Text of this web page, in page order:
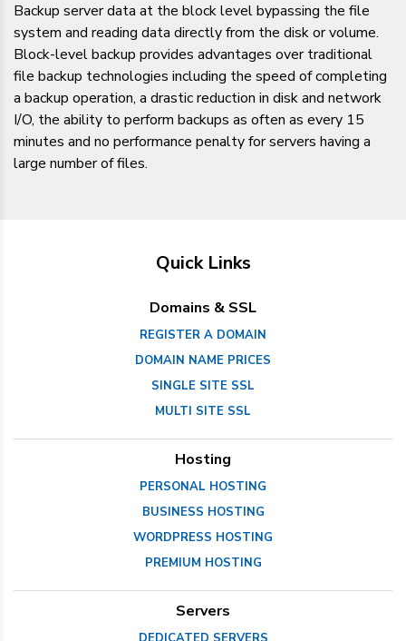
Backup server data at the block level bypassing the file
system and reading data directly from the disk or volume.
Block-level backup provides advantages over traditional
file backup technologies including the speed of completing
a backup operation, a drastic reduction in disk and network
I/O, the ability to perform backups as often as every 15
minutes and no performance penalty for servers having a
large number of files.
Quick Links
Domains & SSL
REGISTER A DOMAIN
DOMAIN NAME PRICES
SINGLE SITE SSL
MULTI SITE SSL
Hosting
PERSONAL HOSTING
BUSINESS HOSTING
WORDPRESS HOSTING
PREMIUM HOSTING
Servers